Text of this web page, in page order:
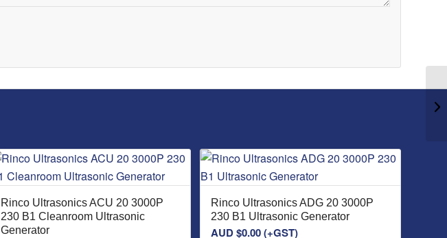
Rinco Ultrasonics ACU 20 3000P
230 B1 Cleanroom Ultrasonic
Generator
Rinco Ultrasonics ADG 20 3000P
230 B1 Ultrasonic Generator
AUD $0.00(+GST)